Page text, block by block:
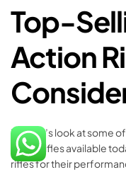
Top-
Action
Now let’s look at some
action rifles available
rifles for their